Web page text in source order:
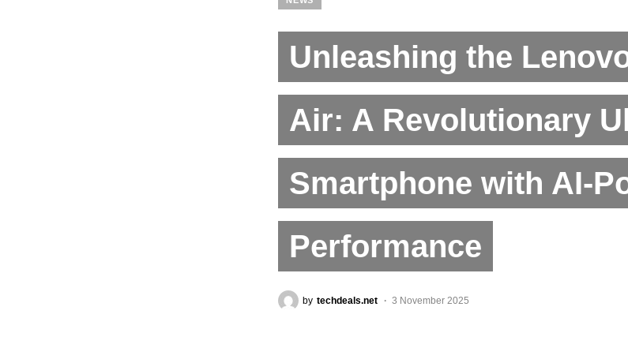
Unleashing the
Air: A Revolutionary
Smartphone with AI-
Performance
by techdeals.net 3 November 2025